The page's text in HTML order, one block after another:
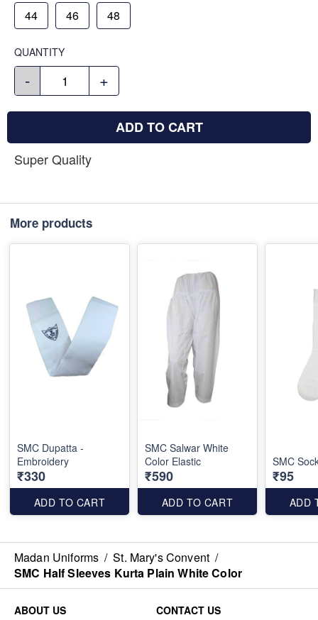
44 46 48
QUANTITY
- +
ADD TO CART
Super Quality
More products
SMC Dupatta -
Embroidery
₹330
ADD TO CART
SMC Salwar White
Color Elastic
₹590
ADD TO CART
SMC
₹95
ADD
Madan Uniforms / St. Mary's Convent /
SMC Half Sleeves Kurta Plain White Color
ABOUT US CONTACT US